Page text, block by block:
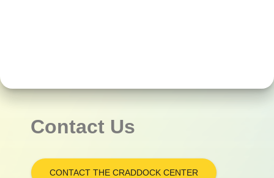
Contact Us
CONTACT THE CRADDOCK CENTER